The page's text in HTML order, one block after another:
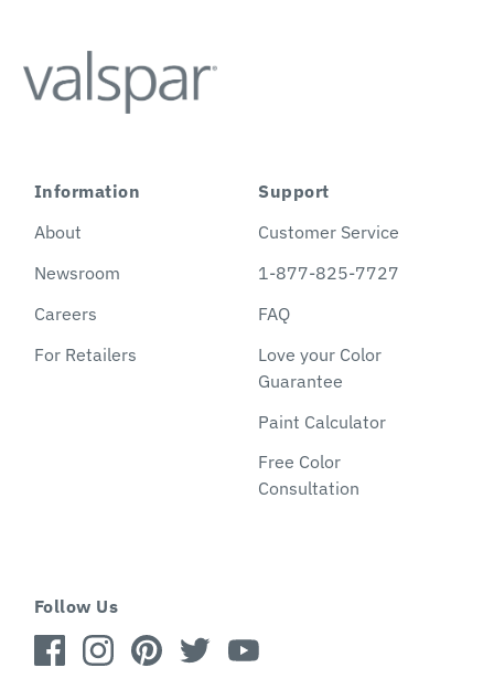
Information
About
Newsroom
Careers
For Retailers
Support
Customer Service
1-877-825-7727
FAQ
Love your Color
Guarantee
Paint Calculator
Free Color
Consultation
Follow Us